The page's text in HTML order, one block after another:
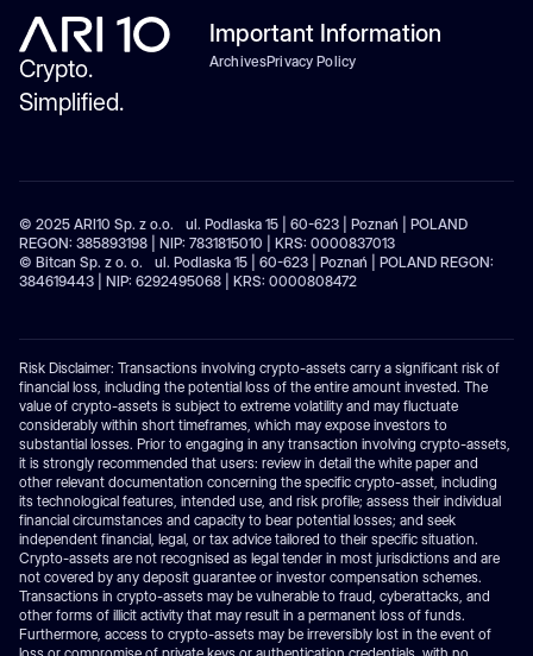
Crypto.
Simplified.
Important Information
ArchivesPrivacy Policy
© 2025 ARI10 Sp. z o.o. ul. Podlaska 15 | 60-623 | Poznań | POLAND
REGON: 385893198 | NIP: 7831815010 | KRS: 0000837013
© Bitcan Sp. z o. o. ul. Podlaska 15 | 60-623 | Poznań | POLAND REGON:
384619443 | NIP: 6292495068 | KRS: 0000808472
Risk Disclaimer: Transactions involving crypto-assets carry a significant risk of
financial loss, including the potential loss of the entire amount invested. The
value of crypto-assets is subject to extreme volatility and may fluctuate
considerably within short timeframes, which may expose investors to
substantial losses. Prior to engaging in any transaction involving crypto-assets,
it is strongly recommended that users: review in detail the white paper and
other relevant documentation concerning the specific crypto-asset, including
its technological features, intended use, and risk profile; assess their individual
financial circumstances and capacity to bear potential losses; and seek
independent financial, legal, or tax advice tailored to their specific situation.
Crypto-assets are not recognised as legal tender in most jurisdictions and are
not covered by any deposit guarantee or investor compensation schemes.
Transactions in crypto-assets may be vulnerable to fraud, cyberattacks, and
other forms of illicit activity that may result in a permanent loss of funds.
Furthermore, access to crypto-assets may be irreversibly lost in the event of